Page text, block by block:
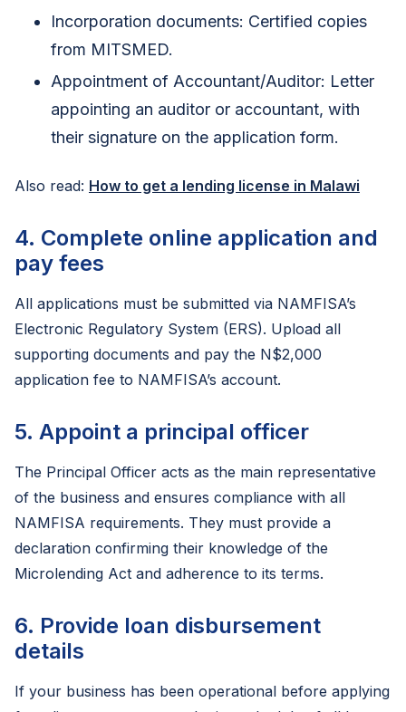
Incorporation documents: Certified copies
from MITSMED.
Appointment of Accountant/Auditor: Letter
appointing an auditor or accountant, with
their signature on the application form.
Also read: How to get a lending license in Malawi
4. Complete online application and
pay fees
All applications must be submitted via NAMFISA’s
Electronic Regulatory System (ERS). Upload all
supporting documents and pay the N$2,000
application fee to NAMFISA’s account.
5. Appoint a principal officer
The Principal Officer acts as the main representative
of the business and ensures compliance with all
NAMFISA requirements. They must provide a
declaration confirming their knowledge of the
Microlending Act and adherence to its terms.
6. Provide loan disbursement
details
If your business has been operational before applying